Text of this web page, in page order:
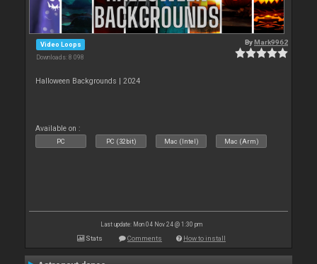
Video Loops
Downloads: 8 098
ByMark9962
Halloween Backgrounds | 2024
Available on :
PC PC (32bit) Mac (Intel) Mac (Arm)
Last update: Mon 04 Nov 24 @ 1:30 pm
Stats Comments How to install